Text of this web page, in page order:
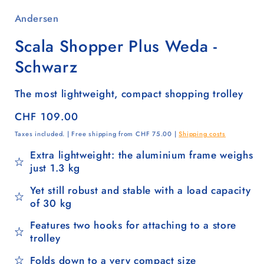
Andersen
Scala Shopper Plus Weda -
Schwarz
The most lightweight, compact shopping trolley
Regular
price
CHF 109.00
Taxes included. | Free shipping from CHF 75.00 |Shipping costs
Extra lightweight: the aluminium frame weighs
just 1.3 kg
Yet still robust and stable with a load capacity
of 30 kg
Features two hooks for attaching to a store
trolley
Folds down to a very compact size